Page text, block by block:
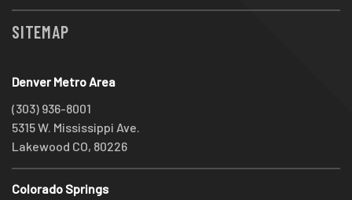
SITEMAP
Denver Metro Area
(303) 936-8001
5315 W. Mississippi Ave.
Lakewood CO, 80226
Colorado Springs